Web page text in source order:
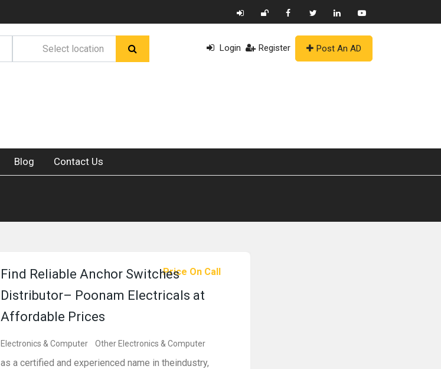
Login Register Post An AD
Blog Contact Us
Price On Call
Find Reliable Anchor Switches
Distributor– Poonam Electricals at
Affordable Prices
Electronics & Computer Other Electronics & Computer
as a certified and experienced name in theindustry,